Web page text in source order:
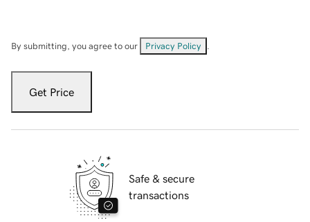
By submitting, you agree to our Privacy Policy
Get Price
Safe & secure
transactions